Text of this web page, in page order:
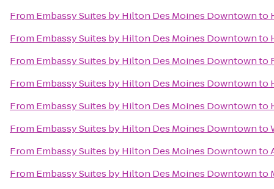
From Embassy Suites by Hilton Des Moines Downtownto
From Embassy Suites by Hilton Des Moines Downtownto
From Embassy Suites by Hilton Des Moines Downtownto
From Embassy Suites by Hilton Des Moines Downtownto
From Embassy Suites by Hilton Des Moines Downtownto
From Embassy Suites by Hilton Des Moines Downtownto
From Embassy Suites by Hilton Des Moines Downtownto
From Embassy Suites by Hilton Des Moines Downtownto